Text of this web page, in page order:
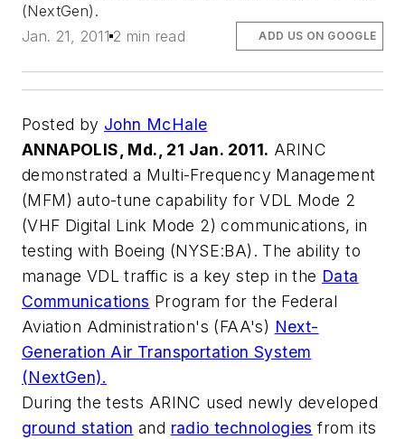
(NextGen).
Jan. 21, 2011 2 min read ADD US ON GOOGLE
Posted by John McHale
ANNAPOLIS, Md., 21 Jan. 2011. ARINC
demonstrated a Multi-Frequency Management
(MFM) auto-tune capability for VDL Mode 2
(VHF Digital Link Mode 2) communications, in
testing with Boeing (NYSE:BA). The ability to
manage VDL traffic is a key step in the Data
Communications Program for the Federal
Aviation Administration's (FAA's) Next-
Generation Air Transportation System
(NextGen).
During the tests ARINC used newly developed
ground station and radio technologies from its